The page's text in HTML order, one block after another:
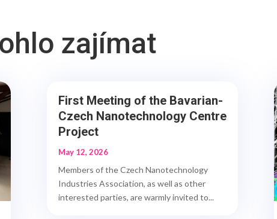
zajímat
First Meeting of the Bavarian-
Czech Nanotechnology Centre
Project
May 12, 2026
Members of the Czech Nanotechnology
Industries Association, as well as other
interested parties, are warmly invited to...